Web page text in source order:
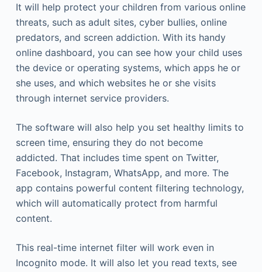
It will help protect your children from various online
threats, such as adult sites, cyber bullies, online
predators, and screen addiction. With its handy
online dashboard, you can see how your child uses
the device or operating systems, which apps he or
she uses, and which websites he or she visits
through internet service providers.
The software will also help you set healthy limits to
screen time, ensuring they do not become
addicted. That includes time spent on Twitter,
Facebook, Instagram, WhatsApp, and more. The
app contains powerful content filtering technology,
which will automatically protect from harmful
content.
This real-time internet filter will work even in
Incognito mode. It will also let you read texts, see